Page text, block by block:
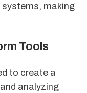
making
Tools
to create a
analyzing